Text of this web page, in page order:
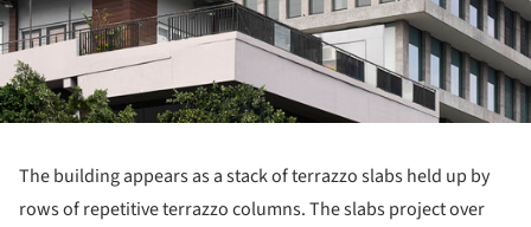
The building appears as a stack of terrazzo slabs held up by
rows of repetitive terrazzo columns. The slabs project over